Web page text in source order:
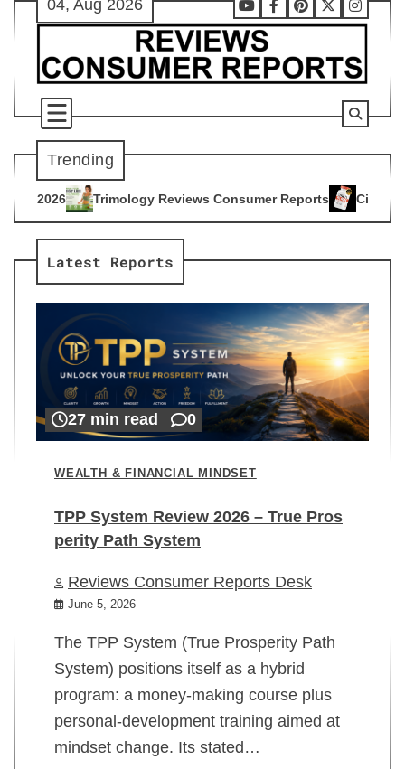
Skip
content
04, Aug 2026
Youtube
Facebook
Pinterest
X
Trending
Reviews Consumer Reports
4
Citrus Burn Reviews
Latest Reports
27 min read 0
WEALTH & FINANCIAL MINDSET
TPP System Review 2026 – True Pros
perity Path System
Reviews Consumer Reports Desk
June 5, 2026
The TPP System (True Prosperity Path
System) positions itself as a hybrid
program: a money-making course plus
personal-development training aimed at
mindset change. Its stated…